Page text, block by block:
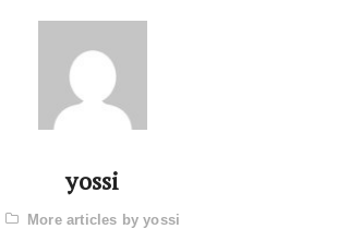
yossi
More articles by yossi